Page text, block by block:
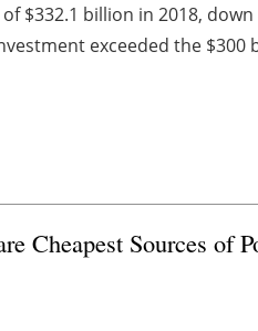
$332.1 billion in 2018,
exceeded the $300
Cheapest Sources of